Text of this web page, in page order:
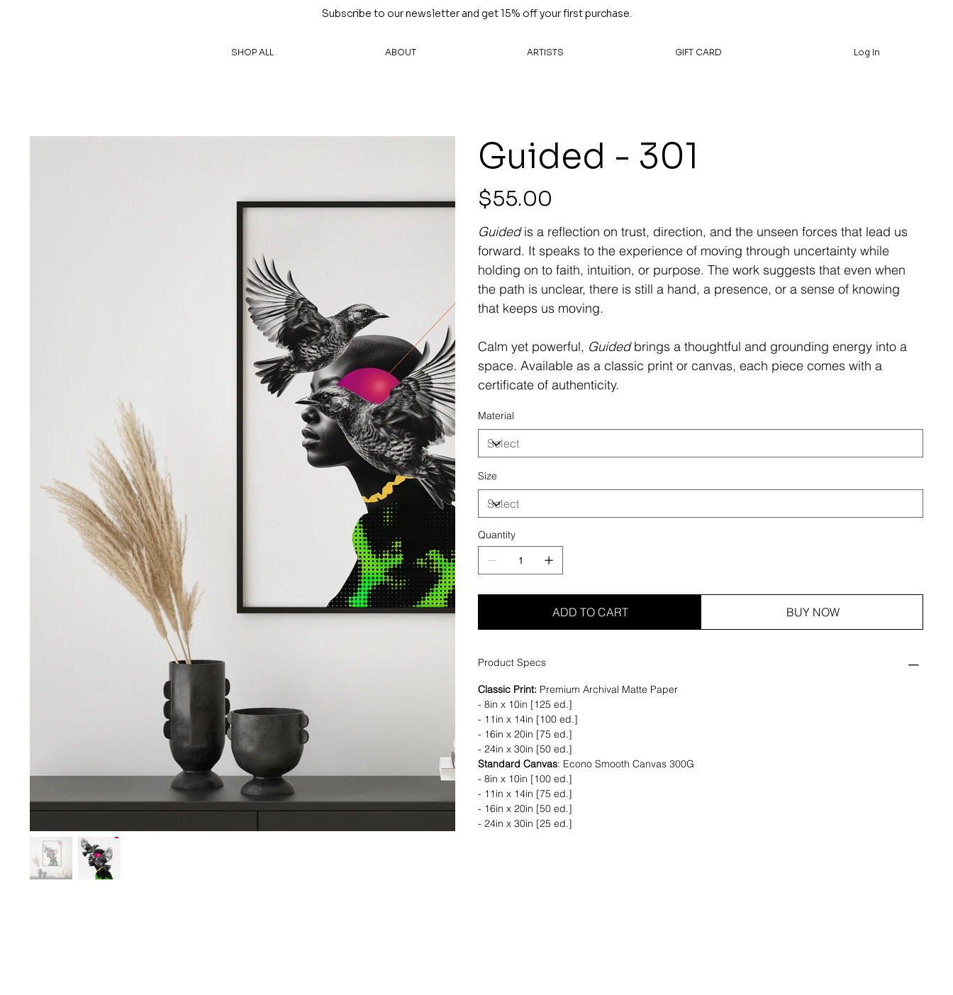
Subscribe to our newsletter and get 15% off your first purchase.
SHOP ALL ABOUT ARTISTS GIFT CARD Log In
Guided - 301
Price
$55.00
Guidedis a reflection on trust, direction, and the unseen forces that lead us
forward. It speaks to the experience of moving through uncertainty while
holding on to faith, intuition, or purpose. The work suggests that even when
the path is unclear, there is still a hand, a presence, or a sense of knowing
that keeps us moving.
Calm yet powerful, Guidedbrings a thoughtful and grounding energy into a
space. Available as a classic print or canvas, each piece comes with a
certificate of authenticity.
Material
Size
Quantity
ADD TO CART BUY NOW
Product Specs
Classic Print: Premium Archival Matte Paper
- 8in x 10in [125 ed.]
- 11in x 14in [100 ed.]
- 16in x 20in [75 ed.]
- 24in x 30in [50 ed.]
Standard Canvas: Econo Smooth Canvas 300G
- 8in x 10in [100 ed.]
- 11in x 14in [75 ed.]
- 16in x 20in [50 ed.]
- 24in x 30in [25 ed.]